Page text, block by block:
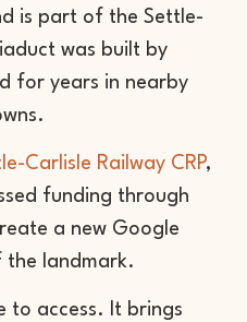
is part of the Settle-
was built by
for years in nearby
Carlisle Railway CRP,
funding through
a new Google
the landmark.
to access. It brings